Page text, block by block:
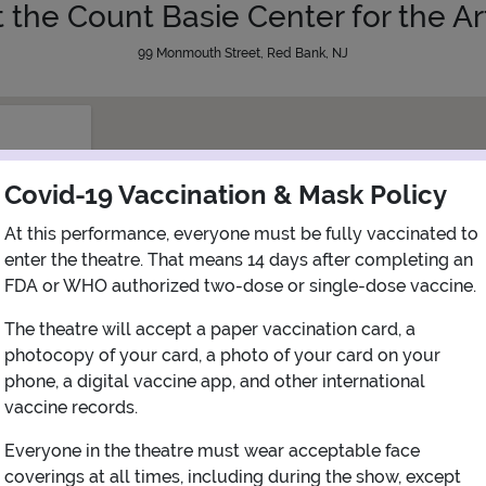
the Count Basie Center for the
99 Monmouth Street, Red Bank, NJ
View Map Get Directions
Covid-19 Vaccination & Mask Policy
At this performance, everyone must be fully vaccinated to
enter the theatre. That means 14 days after completing an
FDA or WHO authorized two-dose or single-dose vaccine.
The theatre will accept a paper vaccination card, a
photocopy of your card, a photo of your card on your
phone, a digital vaccine app, and other international
vaccine records.
Everyone in the theatre must wear acceptable face
coverings at all times, including during the show, except